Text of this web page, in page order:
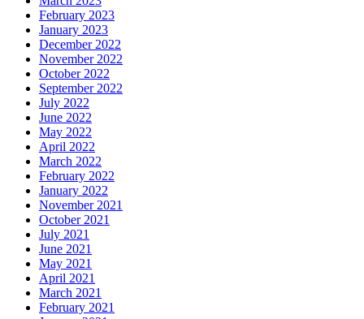
February 2023
January 2023
December 2022
November 2022
October 2022
September 2022
July 2022
June 2022
May 2022
April 2022
March 2022
February 2022
January 2022
November 2021
October 2021
July 2021
June 2021
May 2021
April 2021
March 2021
February 2021